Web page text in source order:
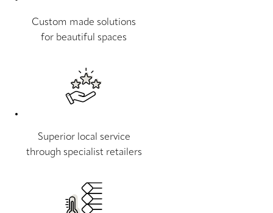
Custom made solutions
for beautiful spaces
Superior local service
through specialist retailers